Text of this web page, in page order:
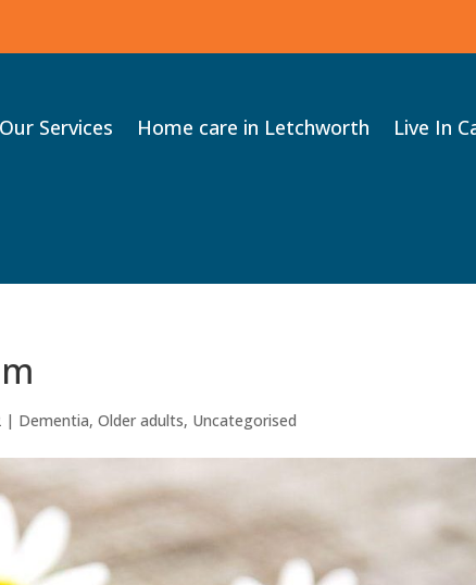
Our Services Home care in Letchworth Live In
| Dementia,Older adults, Uncategorised